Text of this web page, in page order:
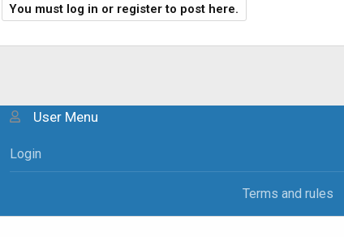
You must log in or register to post here.
User Menu
Login
Terms and rules